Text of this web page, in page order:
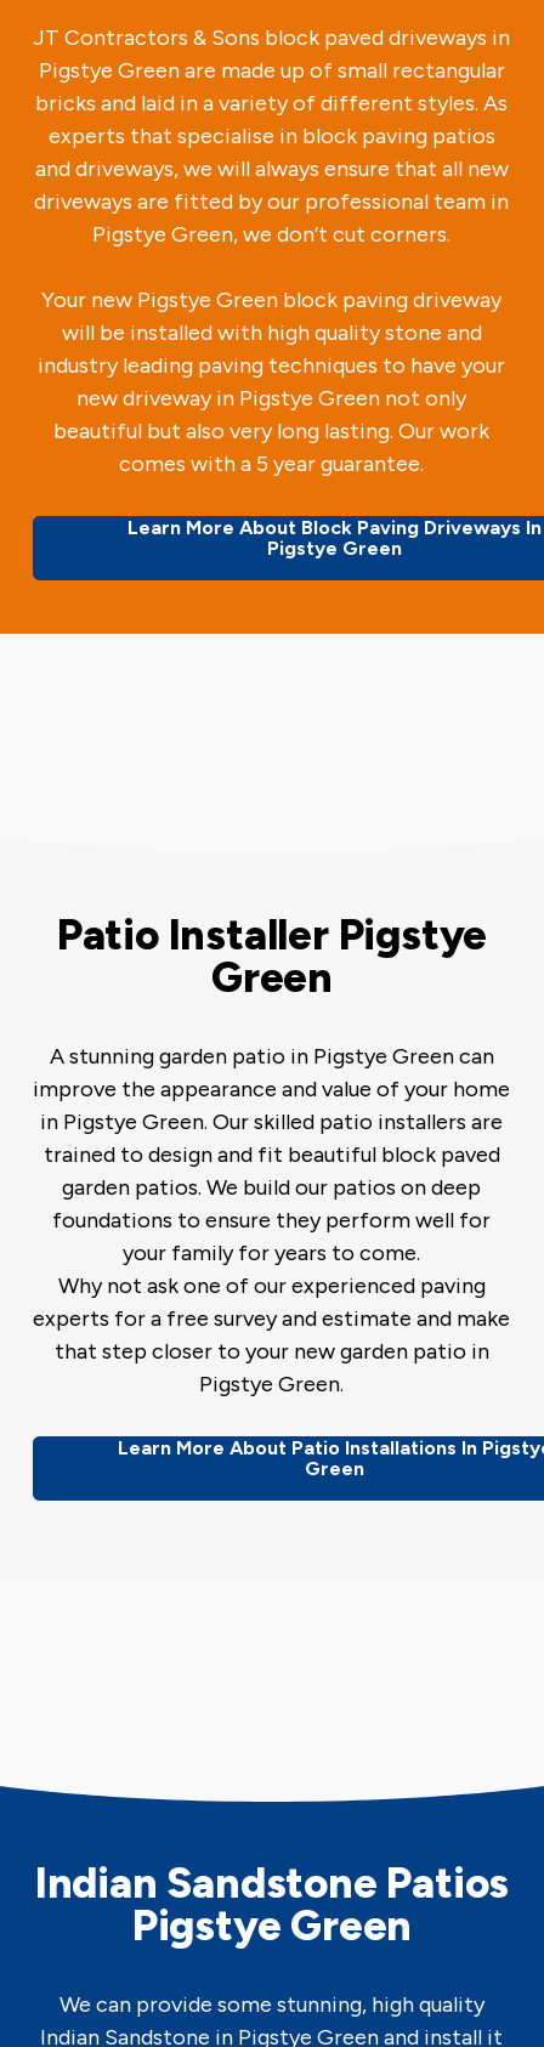
JT Contractors & Sons block paved driveways in
Pigstye Green are made up of small rectangular
bricks and laid in a variety of different styles. As
experts that specialise in block paving patios
and driveways, we will always ensure that all new
driveways are fitted by our professional team in
Pigstye Green, we don’t cut corners.
Your new Pigstye Green block paving driveway
will be installed with high quality stone and
industry leading paving techniques to have your
new driveway in Pigstye Green not only
beautiful but also very long lasting. Our work
comes with a 5 year guarantee.
Learn More About Block Paving Driveways In
Pigstye Green
Patio Installer Pigstye
Green
A stunning garden patio in Pigstye Green can
improve the appearance and value of your home
in Pigstye Green. Our skilled patio installers are
trained to design and fit beautiful block paved
garden patios. We build our patios on deep
foundations to ensure they perform well for
your family for years to come.
Why not ask one of our experienced paving
experts for a free survey and estimate and make
that step closer to your new garden patio in
Pigstye Green.
Learn More About Patio Installations In
Green
Indian Sandstone Patios
Pigstye Green
We can provide some stunning, high quality
Indian Sandstone in Pigstye Green and install it